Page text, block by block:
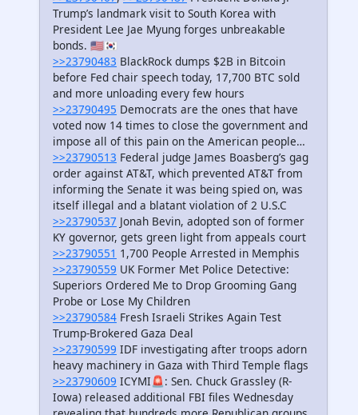
Trump’s landmark visit to South Korea with
President Lee Jae Myung forges unbreakable
bonds. 🇺🇸🇰🇷
>>23790483 BlackRock dumps $2B in Bitcoin
before Fed chair speech today, 17,700 BTC sold
and more unloading every few hours
>>23790495 Democrats are the ones that have
voted now 14 times to close the government and
impose all of this pain on the American people…
>>23790513 Federal judge James Boasberg’s gag
order against AT&T, which prevented AT&T from
informing the Senate it was being spied on, was
itself illegal and a blatant violation of 2 U.S.C
>>23790537 Jonah Bevin, adopted son of former
KY governor, gets green light from appeals court
>>23790551 1,700 People Arrested in Memphis
>>23790559 UK Former Met Police Detective:
Superiors Ordered Me to Drop Grooming Gang
Probe or Lose My Children
>>23790584 Fresh Israeli Strikes Again Test
Trump-Brokered Gaza Deal
>>23790599 IDF investigating after troops adorn
heavy machinery in Gaza with Third Temple flags
>>23790609 ICYMI🚨: Sen. Chuck Grassley (R-
Iowa) released additional FBI files Wednesday